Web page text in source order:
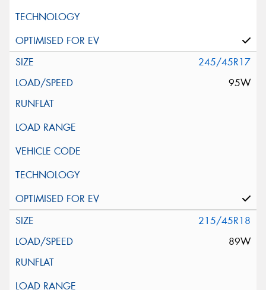
245/45R17
95W
215/45R18
89W